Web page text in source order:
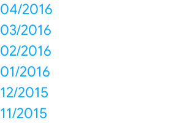
04/2016
03/2016
02/2016
01/2016
12/2015
11/2015